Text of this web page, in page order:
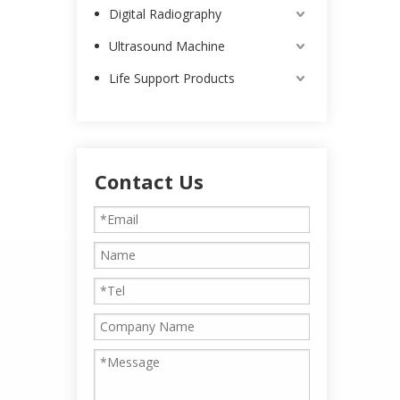
Digital Radiography
Ultrasound Machine
Life Support Products
Contact Us